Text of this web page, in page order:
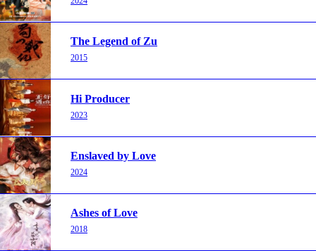
The Legend of Zu
2015
Hi Producer
2023
Enslaved by Love
2024
Ashes of Love
2018